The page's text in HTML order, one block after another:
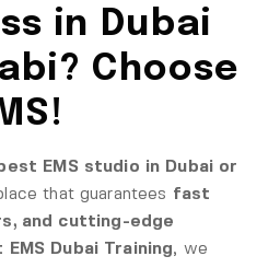
in Dubai
Choose
best EMS studio in Dubai or
that guarantees fast
and cutting-edge
EMS Dubai Training, we